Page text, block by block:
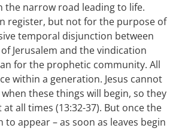
the narrow road leading to life.
register, but not for the purpose of
temporal disjunction between
Jerusalem and the vindication
for the prophetic community. All
within a generation. Jesus cannot
these things will begin, so they
all times (13:32-37). But once the
to appear – as soon as leaves begin